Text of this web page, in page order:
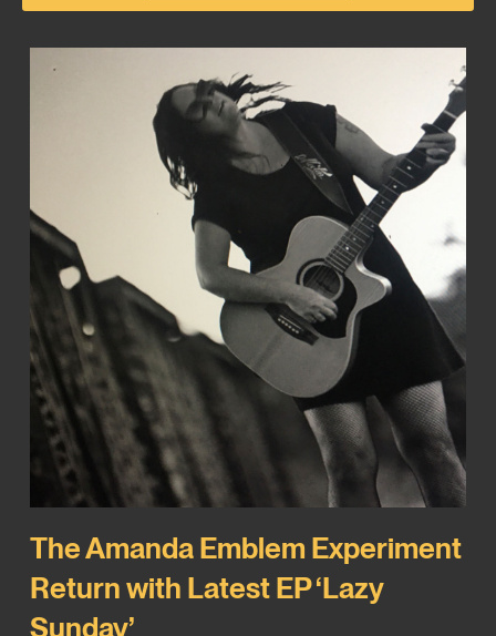
The Amanda Emblem Experiment
Return with Latest EP ‘Lazy
Sunday’